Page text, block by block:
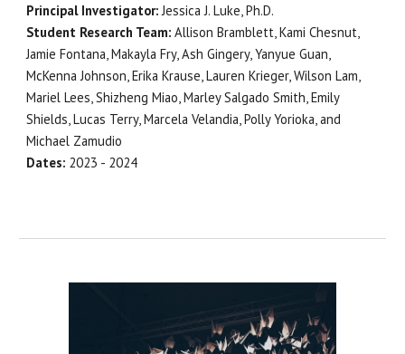
Principal Investigator:Jessica J. Luke, Ph.D.
Student Research Team:Allison Bramblett, Kami Chesnut,
Jamie Fontana, Makayla Fry, Ash Gingery, Yanyue Guan,
McKenna Johnson, Erika Krause, Lauren Krieger, Wilson Lam,
Mariel Lees, Shizheng Miao, Marley Salgado Smith, Emily
Shields, Lucas Terry, Marcela Velandia, Polly Yorioka, and
Michael Zamudio
Dates: 2023 - 2024